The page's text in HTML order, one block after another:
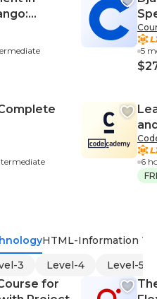
Web
APIs with
5
6
HTML-Information
3 Level-4 Level-5
for